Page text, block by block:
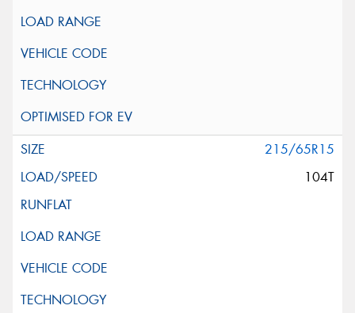
215/65R15
104T